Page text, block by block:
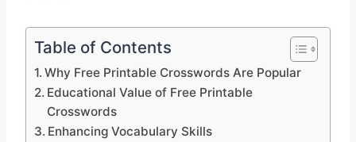
Table of Contents
Why Free Printable Crosswords Are Popular
Educational Value of Free Printable
Crosswords
Enhancing Vocabulary Skills